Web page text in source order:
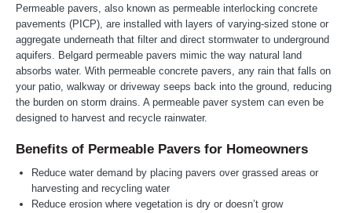
Permeable pavers, also known as permeable interlocking concrete
pavements (PICP), are installed with layers of varying-sized stone or
aggregate underneath that filter and direct stormwater to underground
aquifers. Belgard permeable pavers mimic the way natural land
absorbs water. With permeable concrete pavers, any rain that falls on
your patio, walkway or driveway seeps back into the ground, reducing
the burden on storm drains. A permeable paver system can even be
designed to harvest and recycle rainwater.
Benefits of Permeable Pavers for Homeowners
Reduce water demand by placing pavers over grassed areas or
harvesting and recycling water
Reduce erosion where vegetation is dry or doesn’t grow